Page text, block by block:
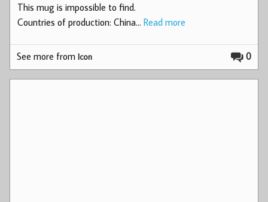
This mug is impossible to find.
Countries of production: China… Read more
0
See more fromIcon